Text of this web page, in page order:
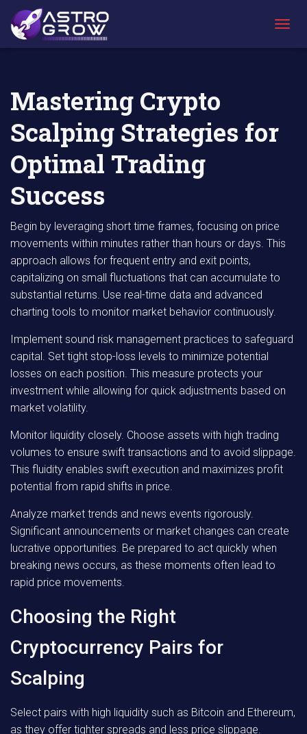
O
AstroGrow
»
AstroBlog
News »
Mastering Crypto Scalping Strategies for
Mastering Crypto
Scalping Strategies for
Optimal Trading
Success
Begin by leveraging short time frames, focusing on price
movements within minutes rather than hours or days. This
approach allows for frequent entry and exit points,
capitalizing on small fluctuations that can accumulate to
substantial returns. Use real-time data and advanced
charting tools to monitor market behavior continuously.
Implement sound risk management practices to safeguard
capital. Set tight stop-loss levels to minimize potential
losses on each position. This measure protects your
investment while allowing for quick adjustments based on
market volatility.
Monitor liquidity closely. Choose assets with high trading
volumes to ensure swift transactions and to avoid slippage.
This fluidity enables swift execution and maximizes profit
potential from rapid shifts in price.
Analyze market trends and news events rigorously.
Significant announcements or market changes can create
lucrative opportunities. Be prepared to act quickly when
breaking news occurs, as these moments often lead to
rapid price movements.
Choosing the Right
Cryptocurrency Pairs for
Scalping
Select pairs with high liquidity such as Bitcoin and Ethereum,
as they offer tighter spreads and less price slippage.